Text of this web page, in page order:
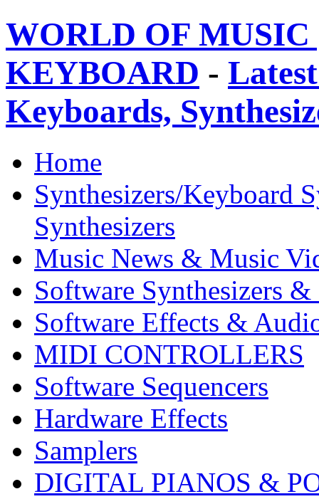
WORLD OF
KEYBOARD -
Keyboards,
Home
Synthesizers/Keyboard
Synthesizers
Music News & Music
Software Synthesizers &
Software Effects &
MIDI CONTROLLERS
Software Sequencers
Hardware Effects
Samplers
DIGITAL PIANOS &